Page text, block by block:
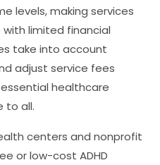
levels, making services
limited financial
take into account
adjust service fees
healthcare
to all.
centers and nonprofit
or low-cost ADHD